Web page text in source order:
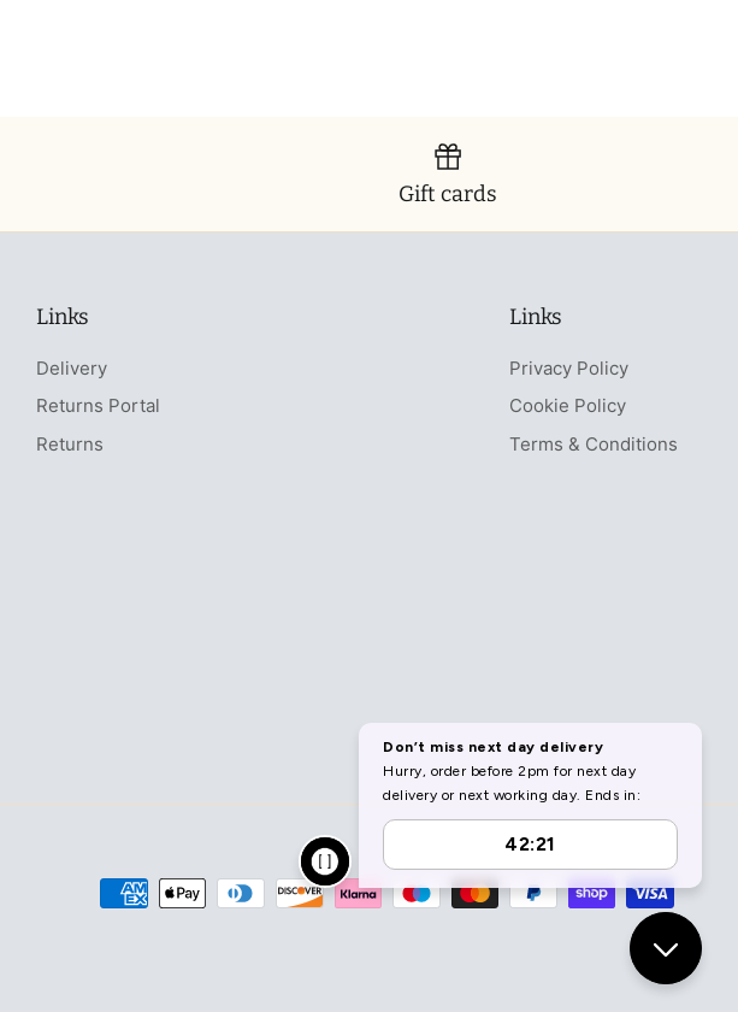
Gift cards
Links
Delivery
Returns Portal
Returns
Links
Privacy Policy
Cookie Policy
Terms & Conditions